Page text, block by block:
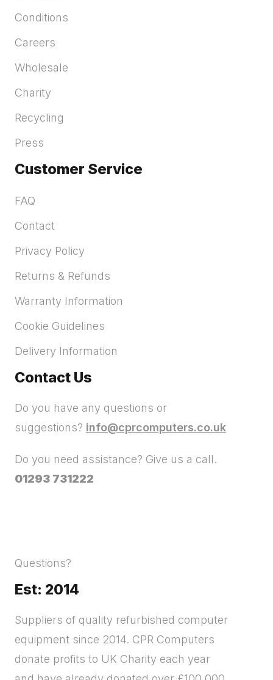
Conditions
Careers
Wholesale
Charity
Recycling
Press
Customer Service
FAQ
Contact
Privacy Policy
Returns & Refunds
Warranty Information
Cookie Guidelines
Delivery Information
Contact Us
Do you have any questions or
suggestions? info@cprcomputers.co.uk
Do you need assistance? Give us a call.
01293 731222
Questions?
Est: 2014
Suppliers of quality refurbished computer
equipment since 2014. CPR Computers
donate profits to UK Charity each year